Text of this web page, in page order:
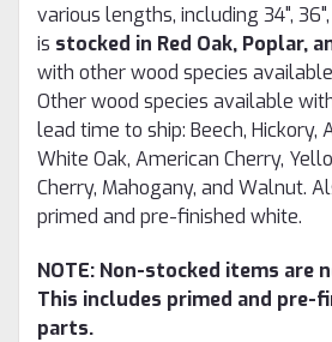
various lengths, including 34",
is stocked in Red Oak, Poplar,
with other wood species
Other wood species available
lead time to ship: Beech, Hickory,
White Oak, American Cherry,
Cherry, Mahogany, and Walnut.
primed and pre-finished white.
NOTE: Non-stocked items are
This includes primed and pre-
parts.